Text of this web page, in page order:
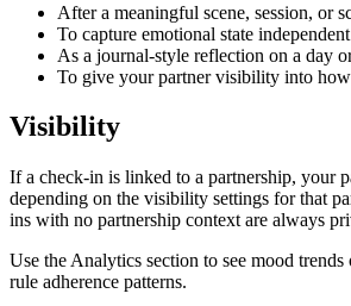
After a meaningful scene, session, or
To capture emotional state
As a journal-style reflection on a day
To give your partner visibility into
Visibility
If a check-in is linked to a partnership, your
depending on the visibility settings for that
ins with no partnership context are always
Use the Analytics section to see mood
rule adherence patterns.